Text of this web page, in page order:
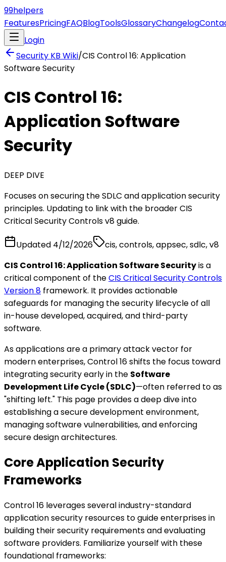
99helpers
FeaturesPricingFAQBlogToolsGlossaryChangelog
Login
Security KB Wiki/CIS Control 16: Application
Software Security
CIS Control 16:
Application Software
Security
DEEP DIVE
Focuses on securing the SDLC and application security
principles. Updating to link with the broader CIS
Critical Security Controls v8 guide.
Updated 4/12/2026
cis, controls, appsec, sdlc, v8
CIS Control 16: Application Software Securityis a
critical component of theCIS Critical Security Controls
Version 8 framework. It provides actionable
safeguards for managing the security lifecycle of all
in-house developed, acquired, and third-party
software.
As applications are a primary attack vector for
modern enterprises, Control 16 shifts the focus toward
integrating security early in the Software
Development Life Cycle (SDLC)—often referred to as
"shifting left." This page provides a deep dive into
establishing a secure development environment,
managing software vulnerabilities, and enforcing
secure design architectures.
Core Application Security
Frameworks
Control 16 leverages several industry-standard
application security resources to guide enterprises in
building their security requirements and evaluating
software providers. Familiarize yourself with these
foundational frameworks: